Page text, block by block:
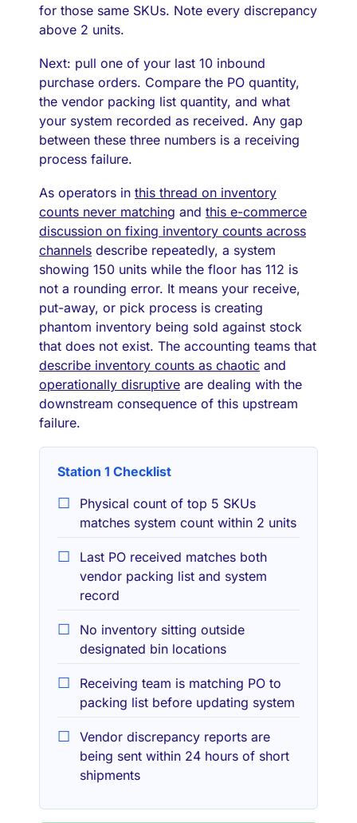
for those same SKUs. Note every discrepancy
above 2 units.
Next: pull one of your last 10 inbound
purchase orders. Compare the PO quantity,
the vendor packing list quantity, and what
your system recorded as received. Any gap
between these three numbers is a receiving
process failure.
As operators in this thread on inventory
counts never matching and this e-commerce
discussion on fixing inventory counts across
channels describe repeatedly, a system
showing 150 units while the floor has 112 is
not a rounding error. It means your receive,
put-away, or pick process is creating
phantom inventory being sold against stock
that does not exist. The accounting teams that
describe inventory counts as chaotic and
operationally disruptive are dealing with the
downstream consequence of this upstream
failure.
Station 1 Checklist
Physical count of top 5 SKUs
matches system count within 2 units
Last PO received matches both
vendor packing list and system
record
No inventory sitting outside
designated bin locations
Receiving team is matching PO to
packing list before updating system
Vendor discrepancy reports are
being sent within 24 hours of short
shipments